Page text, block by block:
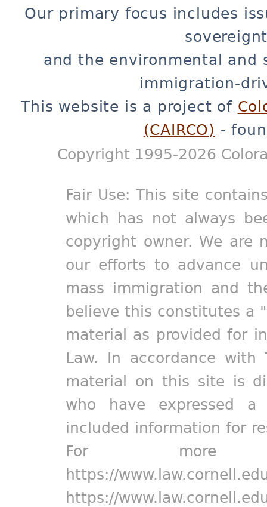
Our primary focus includes
and the environmental and
immigration-
This website is a project of
(CAIRCO) -
Copyright 1995-2026
Fair Use: This site
which has not always
copyright owner. We are
our efforts to advance
mass immigration and
believe this constitutes a
material as provided for
Law. In accordance
material on this site is
who have expressed
included information for
For more
https://
https://